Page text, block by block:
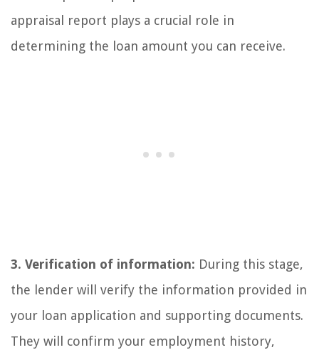
appraisal report plays a crucial role in
determining the loan amount you can receive.
3. Verification of information: During this stage,
the lender will verify the information provided in
your loan application and supporting documents.
They will confirm your employment history,